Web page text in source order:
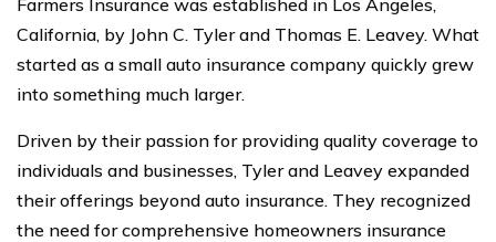
California, by John C. Tyler and Thomas E. Leavey. What
started as a small auto insurance company quickly grew
into something much larger.
Driven by their passion for providing quality coverage to
individuals and businesses, Tyler and Leavey expanded
their offerings beyond auto insurance. They recognized
the need for comprehensive homeowners insurance